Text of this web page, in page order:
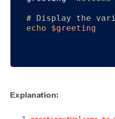
# Display the
echo
$greeting
Explanation: